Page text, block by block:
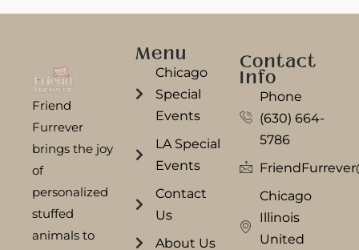
Friend
Furrever
brings the joy
of
personalized
stuffed
animals to
Menu
Chicago
Special
Events
LA Special
Events
Contact
Us
About Us
Contact
Info
Phone
(630) 664-
5786
Chicago
Illinois
United